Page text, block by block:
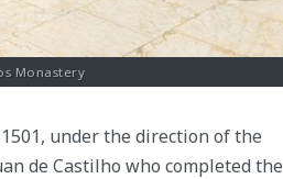
Monastery
under the direction of the
de Castilho who completed the